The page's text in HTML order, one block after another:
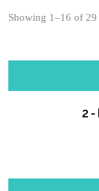
Showing 1–16 of 29
2-